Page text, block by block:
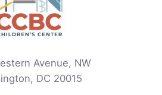
Avenue, NW
DC 20015